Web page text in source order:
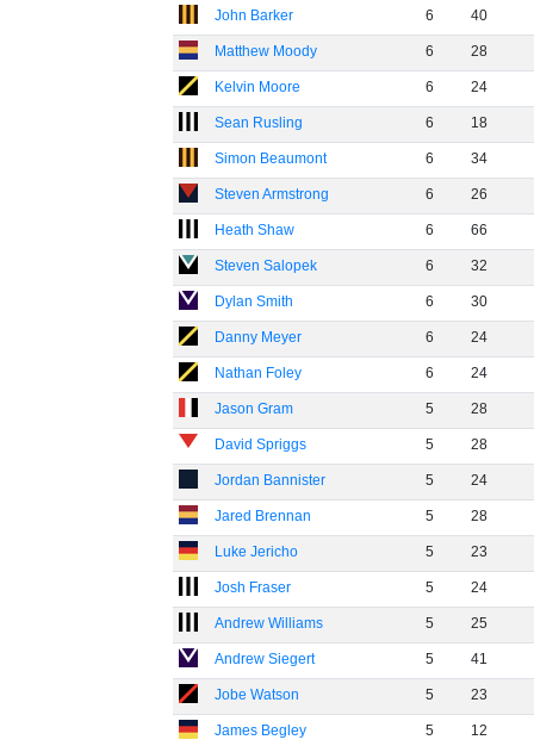
John Barker 6 40
Matthew Moody 6 28
Kelvin Moore 6 24
Sean Rusling 6 18
Simon Beaumont 6 34
Steven Armstrong 6 26
Heath Shaw 6 66
Steven Salopek 6 32
Dylan Smith 6 30
Danny Meyer 6 24
Nathan Foley 6 24
Jason Gram 5 28
David Spriggs 5 28
Jordan Bannister 5 24
Jared Brennan 5 28
Luke Jericho 5 23
Josh Fraser 5 24
Andrew Williams 5 25
Andrew Siegert 5 41
Jobe Watson 5 23
James Begley 5 12